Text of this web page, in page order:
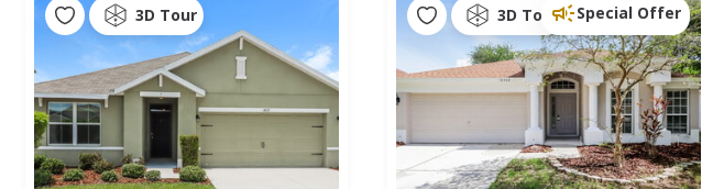
3D Tour 3D Tour Special Offer